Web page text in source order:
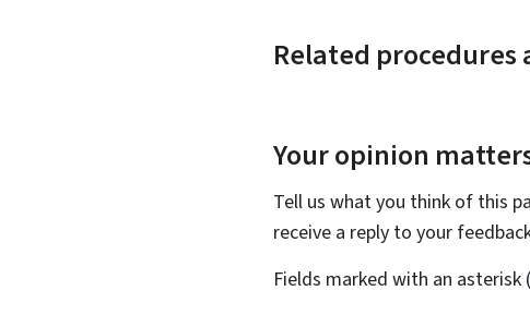
Related procedures
Your opinion
Tell us what you think of this
receive a reply to your
Fields marked with an asterisk (